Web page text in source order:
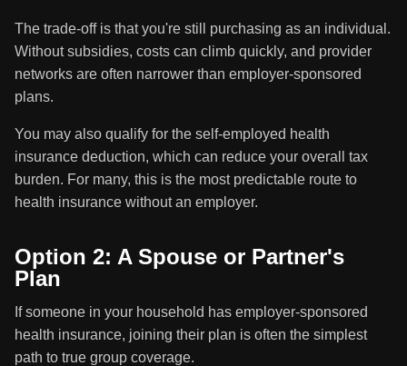
The trade-off is that you're still purchasing as an individual.
Without subsidies, costs can climb quickly, and provider
networks are often narrower than employer-sponsored
plans.
You may also qualify for the self-employed health
insurance deduction, which can reduce your overall tax
burden. For many, this is the most predictable route to
health insurance without an employer.
Option 2: A Spouse or Partner's
Plan
If someone in your household has employer-sponsored
health insurance, joining their plan is often the simplest
path to true group coverage.